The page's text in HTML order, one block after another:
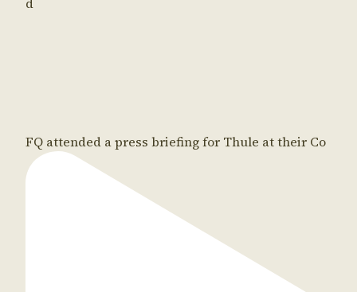
FQ attended a press briefing for Thule at their Co